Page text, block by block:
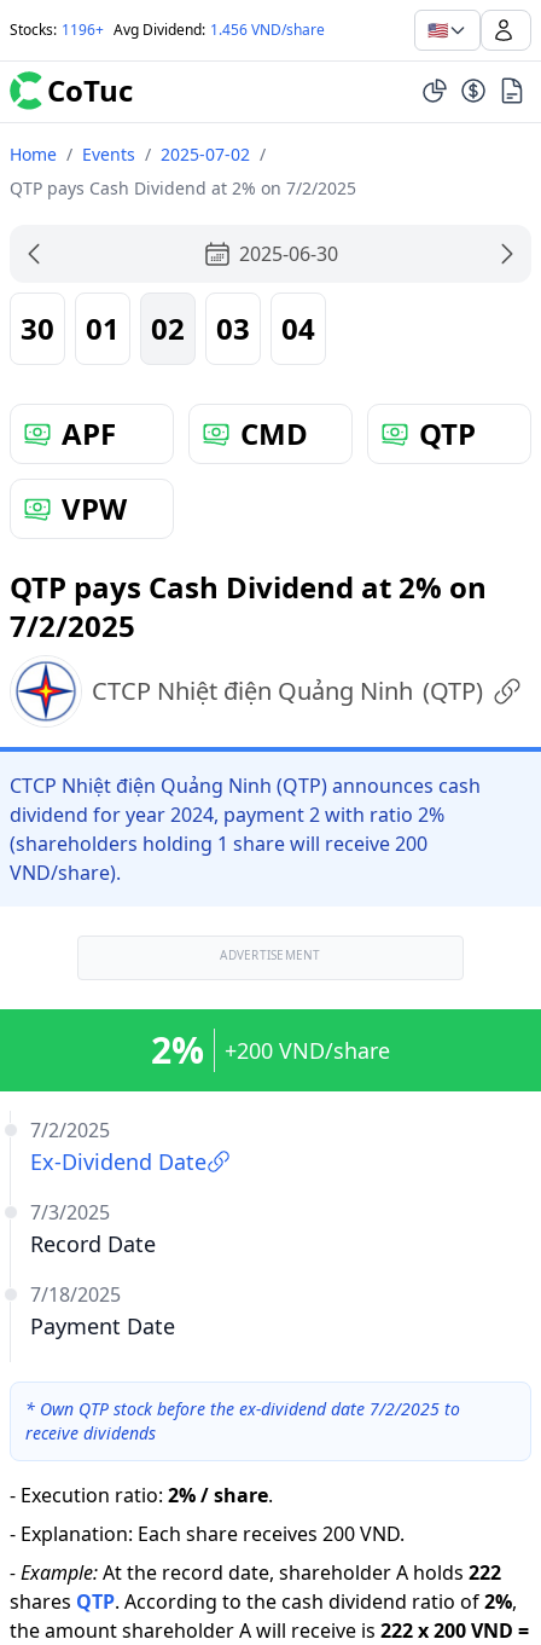
Stocks: 1196+ Avg Dividend: 1.456 VND/share 🇺🇸
CoTuc
Home / Events / 2025-07-02 /
QTP pays Cash Dividend at 2% on 7/2/2025
2025-06-30
30 01 02 03 04
APF CMD
QTP
VPW
QTP pays Cash Dividend at 2% on
7/2/2025
CTCP Nhiệt điện Quảng Ninh (QTP)
CTCP Nhiệt điện Quảng Ninh (QTP) announces cash
dividend for year 2024, payment 2 with ratio 2%
(shareholders holding 1 share will receive 200
VND/share).
ADVERTISEMENT
7/2/2025
Ex-Dividend Date
7/3/2025
Record Date
7/18/2025
Payment Date
2% +200 VND/share
* Own QTP stock before the ex-dividend date 7/2/2025 to
receive dividends
- Execution ratio: 2% / share.
- Explanation: Each share receives 200 VND.
-Example:At the record date, shareholder A holds 222
shares QTP. According to the cash dividend ratio of2%,
the amount shareholder A will receive is 222x200 VND =